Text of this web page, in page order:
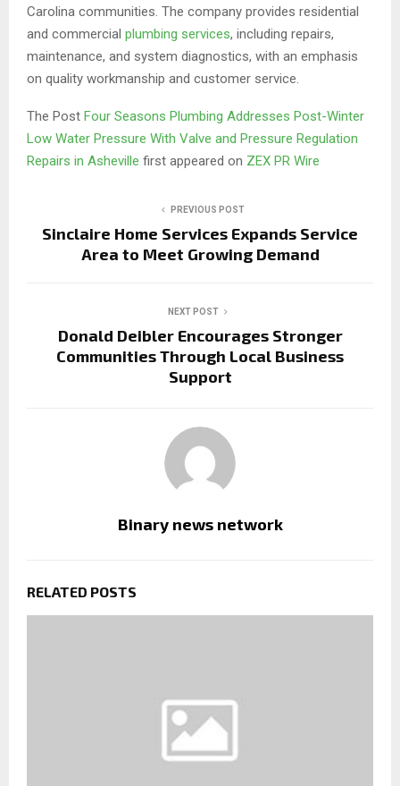
Carolina communities. The company provides residential
and commercial plumbing services, including repairs,
maintenance, and system diagnostics, with an emphasis
on quality workmanship and customer service.
The Post Four Seasons Plumbing Addresses Post-Winter
Low Water Pressure With Valve and Pressure Regulation
Repairs in Asheville first appeared on ZEX PR Wire
PREVIOUS POST
Sinclaire Home Services Expands Service
Area to Meet Growing Demand
NEXT POST
Donald Deibler Encourages Stronger
Communities Through Local Business
Support
Binary news network
RELATED POSTS